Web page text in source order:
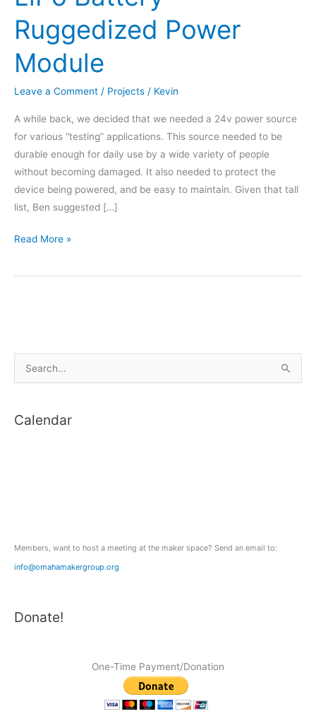
Ruggedized Power
Module
Leave a Comment / Projects / Kevin
A while back, we decided that we needed a 24v power source
for various “testing” applications. This source needed to be
durable enough for daily use by a wide variety of people
without becoming damaged. It also needed to protect the
device being powered, and be easy to maintain. Given that tall
list, Ben suggested […]
LiPo
Ruggedized
Read More »
e
rCalendar
Members, want to host a meeting at the maker space? Send an email to:
info@omahamakergroup.org
Donate!
One-Time Payment/Donation